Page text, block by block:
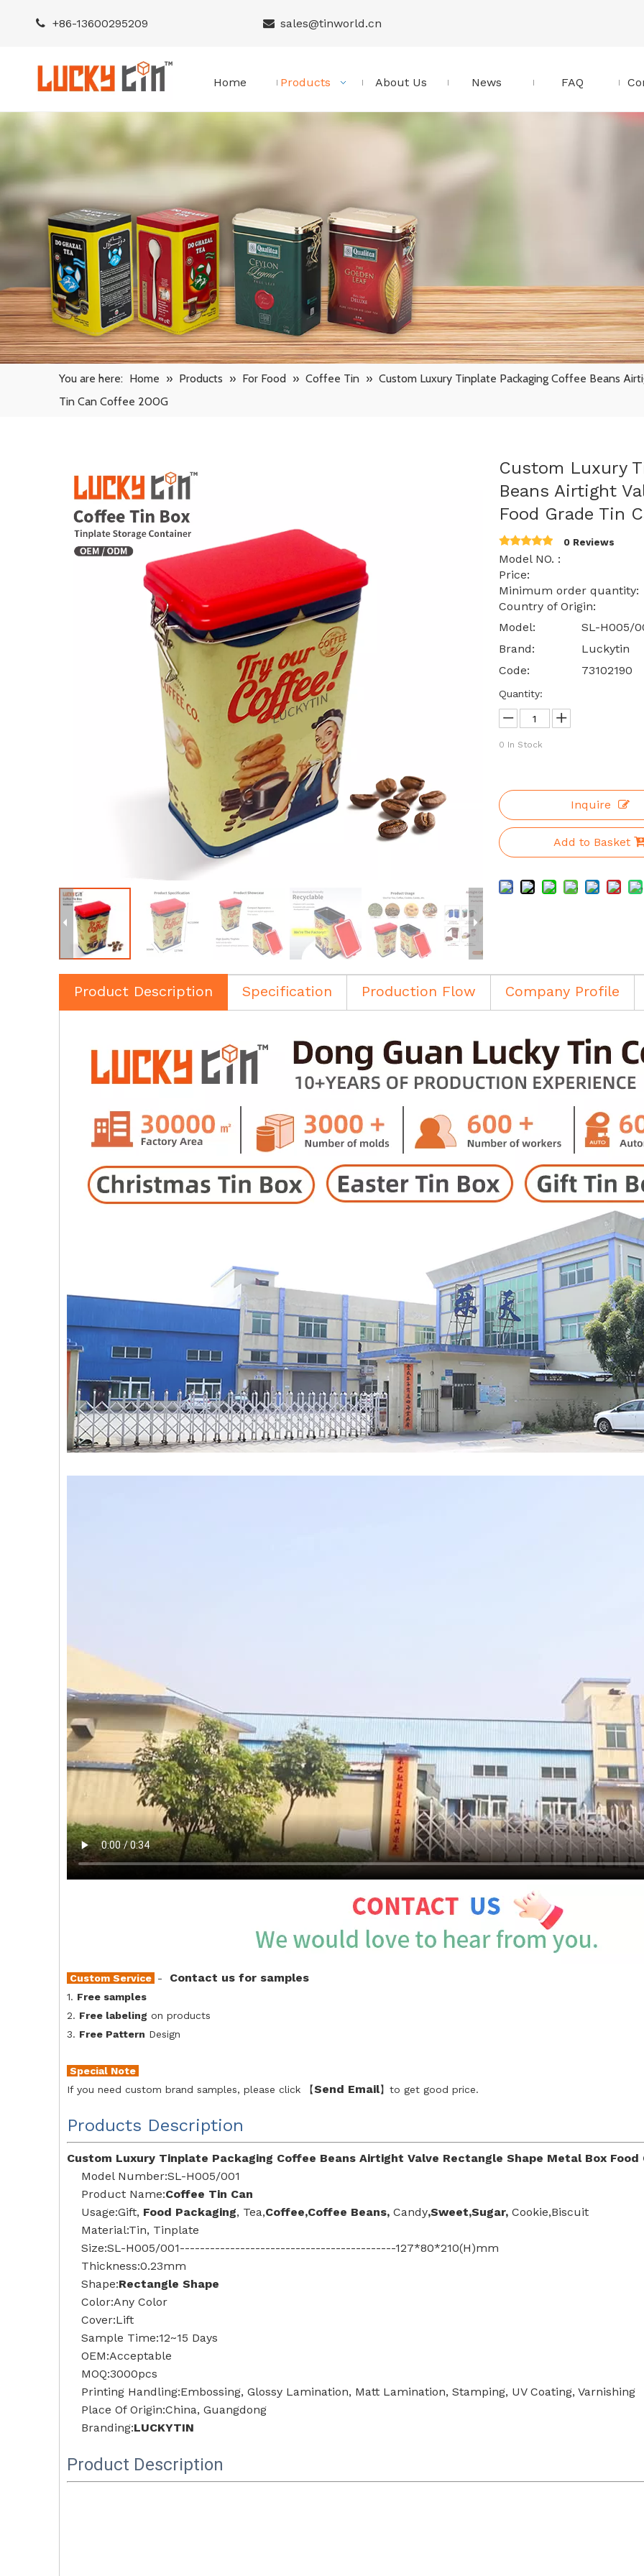
 +86-13600295209  sales@tinworld.cn
Home Products About Us News FAQ
You are here: Home » Products » For Food » Coffee Tin » Custom Luxury Tinplate Packaging Coffee Beans
Tin Can Coffee 200G
Custom Luxury
Beans Airtight
Food Grade Tin
0 Reviews
Model NO. : SL-
Price: $ 1.15 -
Minimum order
Country of Origin:
Model:
SL-H005/
Brand:
Luckytin
Code:
73102190
Quantity:
0 In Stock
Inquire
Add to Basket
Product Description Specification Production Flow Company Profile
Custom Service - Contact us for samples
1. Free samples
2. Free labeling on products
3. Free Pattern Design
Special Note
If you need custom brand samples, please click 【Send Email】to get good price.
Products Description
Custom Luxury Tinplate Packaging Coffee Beans Airtight Valve Rectangle Shape Metal Box Food
Model Number:SL-H005/001
Product Name:Coffee Tin Can
Usage:Gift, Food Packaging, Tea,Coffee,Coffee Beans, Candy,Sweet,Sugar, Cookie,Biscuit
Material:Tin, Tinplate
Size:SL-H005/001-------------------------------------------127*80*210(H)mm
Thickness:0.23mm
Shape:Rectangle Shape
Color:Any Color
Cover:Lift
Sample Time:12~15 Days
OEM:Acceptable
MOQ:3000pcs
Printing Handling:Embossing, Glossy Lamination, Matt Lamination, Stamping, UV Coating, Varnishing
Place Of Origin:China, Guangdong
Branding:LUCKYTIN
Product Description